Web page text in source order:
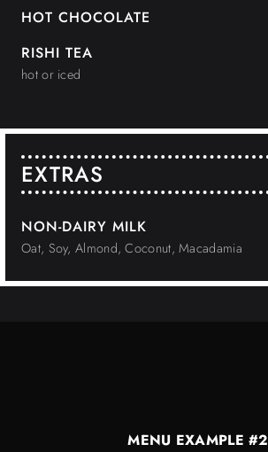
HOT CHOCOLATE
RISHI TEA
hot or iced
EXTRAS
NON-DAIRY MILK
Oat, Soy, Almond, Coconut, Macadamia
MENU EXAMPLE #2